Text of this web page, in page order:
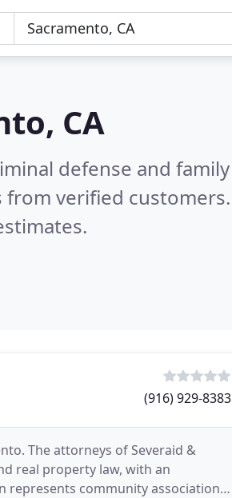
CA
defense and family
from verified customers.
(916) 929-8383
The attorneys of Severaid &
real property law, with an
represents community associations